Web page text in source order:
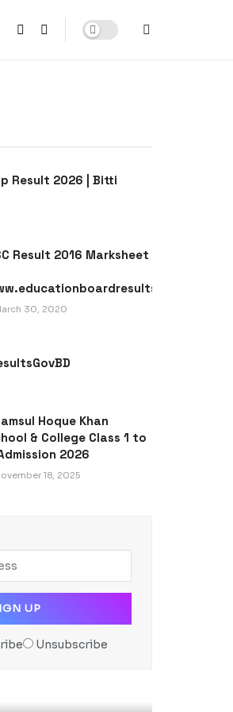
Result 2026 | Bitti
Result 2016 Marksheet
30, 2020
Hoque Khan
& College Class 1 to
2026
18, 2025
Unsubscribe